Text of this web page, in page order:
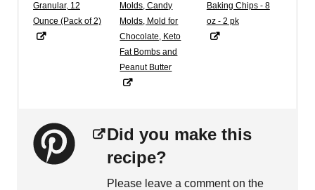
Granular, 12
Ounce (Pack of 2)
Molds, Candy
Molds, Mold for
Chocolate, Keto
Fat Bombs and
Peanut Butter
Baking Chips - 8
oz - 2 pk
Did you make this
recipe?
Please leave a comment on the